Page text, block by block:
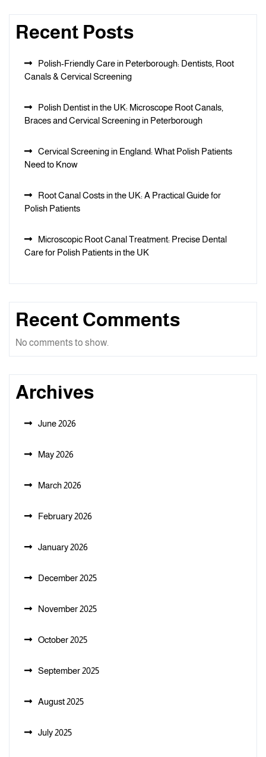
Recent Posts
Polish-Friendly Care in Peterborough: Dentists, Root
Canals & Cervical Screening
Polish Dentist in the UK: Microscope Root Canals,
Braces and Cervical Screening in Peterborough
Cervical Screening in England: What Polish Patients
Need to Know
Root Canal Costs in the UK: A Practical Guide for
Polish Patients
Microscopic Root Canal Treatment: Precise Dental
Care for Polish Patients in the UK
Recent Comments
No comments to show.
Archives
June 2026
May 2026
March 2026
February 2026
January 2026
December 2025
November 2025
October 2025
September 2025
August 2025
July 2025